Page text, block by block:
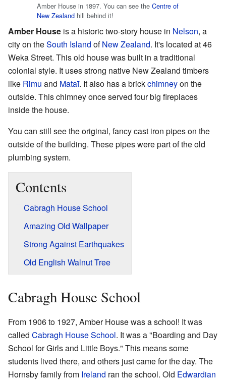
Amber House in 1897. You can see the Centre of
New Zealand hill behind it!
Amber House is a historic two-story house in Nelson, a
city on theSouth Island ofNew Zealand. It's located at 46
Weka Street. This old house was built in a traditional
colonial style. It uses strong native New Zealand timbers
like Rimu and Mataī. It also has a brickchimneyon the
outside. This chimney once served four big fireplaces
inside the house.
You can still see the original, fancy cast iron pipes on the
outside of the building. These pipes were part of the old
plumbing system.
Contents
Cabragh House School
Amazing Old Wallpaper
Strong Against Earthquakes
Old English Walnut Tree
Cabragh House School
From 1906 to 1927, Amber House was a school! It was
called Cabragh House School. It was a "Boarding and Day
School for Girls and Little Boys." This means some
students lived there, and others just came for the day. The
Hornsby family from Ireland ran the school. Old Edwardian